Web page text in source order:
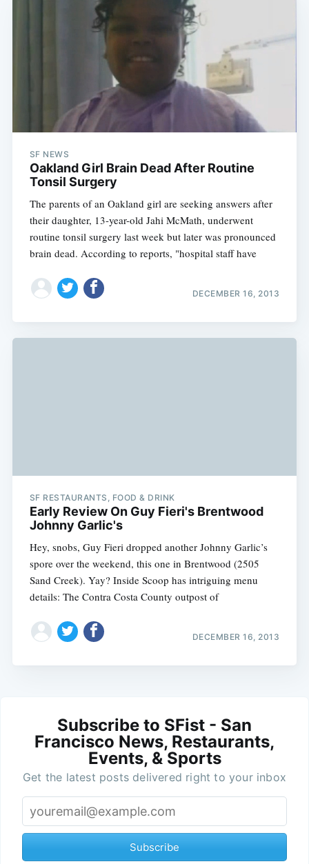
SF NEWS
Oakland Girl Brain Dead After Routine
Tonsil Surgery
The parents of an Oakland girl are seeking answers after
their daughter, 13-year-old Jahi McMath, underwent
routine tonsil surgery last week but later was pronounced
brain dead. According to reports, "hospital staff have
DECEMBER 16, 2013
SF RESTAURANTS, FOOD & DRINK
Early Review On Guy Fieri's Brentwood
Johnny Garlic's
Hey, snobs, Guy Fieri dropped another Johnny Garlic’s
spore over the weekend, this one in Brentwood (2505
Sand Creek). Yay? Inside Scoop has intriguing menu
details: The Contra Costa County outpost of
DECEMBER 16, 2013
Subscribe to SFist - San
Francisco News, Restaurants,
Events, & Sports
Get the latest posts delivered right to your inbox
Subscribe